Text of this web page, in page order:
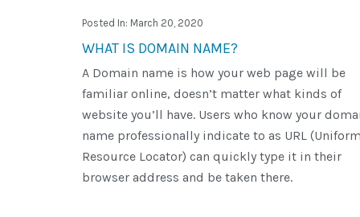
Posted In: March 20, 2020
WHAT IS DOMAIN NAME?
A Domain name is how your web page will be
familiar online, doesn’t matter what kinds of
website you’ll have. Users who know your
name professionally indicate to as URL
Resource Locator) can quickly type it in their
browser address and be taken there.